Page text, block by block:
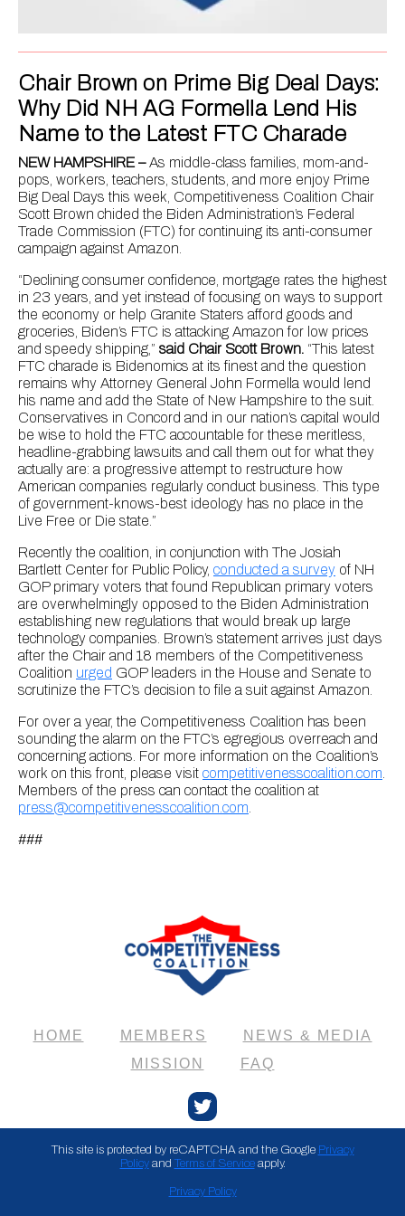
Chair Brown on Prime Big Deal Days:
Why Did NH AG Formella Lend His
Name to the Latest FTC Charade
NEW HAMPSHIRE –As middle-class families, mom-and-
pops, workers, teachers, students, and more enjoy Prime
Big Deal Days this week, Competitiveness Coalition Chair
Scott Brown chided the Biden Administration’s Federal
Trade Commission (FTC) for continuing its anti-consumer
campaign against Amazon.
“Declining consumer confidence, mortgage rates the highest
in 23 years, and yet instead of focusing on ways to support
the economy or help Granite Staters afford goods and
groceries, Biden’s FTC is attacking Amazon for low prices
and speedy shipping,” said Chair Scott Brown. “This latest
FTC charade is Bidenomics at its finest and the question
remains why Attorney General John Formella would lend
his name and add the State of New Hampshire to the suit.
Conservatives in Concord and in our nation’s capital would
be wise to hold the FTC accountable for these meritless,
headline-grabbing lawsuits and call them out for what they
actually are: a progressive attempt to restructure how
American companies regularly conduct business. This type
of government-knows-best ideology has no place in the
Live Free or Die state.”
Recently the coalition, in conjunction with The Josiah
Bartlett Center for Public Policy, conducted a survey of NH
GOP primary voters that found Republican primary voters
are overwhelmingly opposed to the Biden Administration
establishing new regulations that would break up large
technology companies. Brown’s statement arrives just days
after the Chair and 18 members of the Competitiveness
Coalition urged GOP leaders in the House and Senate to
scrutinize the FTC’s decision to file a suit against Amazon.
For over a year, the Competitiveness Coalition has been
sounding the alarm on the FTC’s egregious overreach and
concerning actions. For more information on the Coalition’s
work on this front, please visit competitivenesscoalition.com
Members of the press can contact the coalition at
press@competitivenesscoalition.com
###
HOME MEMBERS
NEWS & MEDIA
MISSION
FAQ
Twitter
This site is protected by reCAPTCHA and the Google Privacy
Policyand Terms of Serviceapply.
Privacy Policy